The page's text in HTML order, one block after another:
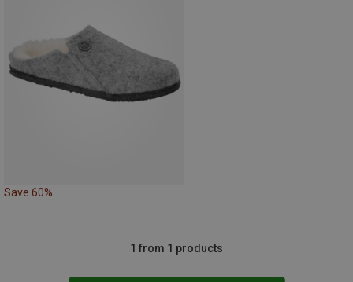
Save 60%
1 from 1 products